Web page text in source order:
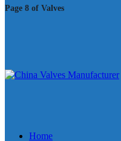
Page 8 of Valves
Home